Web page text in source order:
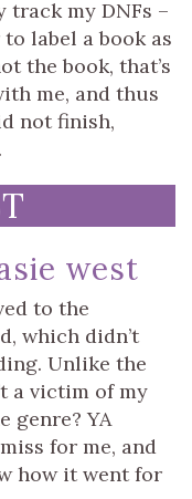
my DNFs –
label a book as
the book, that’s
me, and thus
not finish,
west
to the
which didn’t
Unlike the
a victim of my
genre? YA
for me, and
how it went for